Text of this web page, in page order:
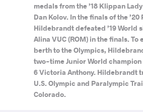
medals from the ’18 Klippan Lady
Dan Kolov. In the finals of the ’20
Hildebrandt defeated ’19 World
Alina VUC (ROM) in the finals. To
berth to the Olympics,
two-time Junior World champion
6 Victoria Anthony. Hildebrandt
U.S. Olympic and Paralympic
Colorado.